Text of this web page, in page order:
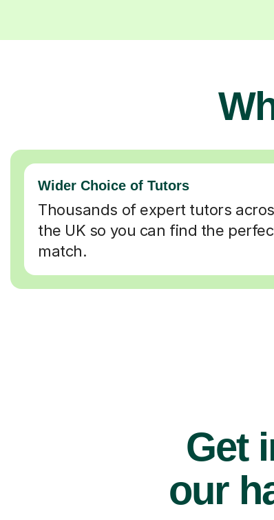
Wider Choice of Tutors
Thousands of expert tutors
the UK so you can find the
match.
Get
our